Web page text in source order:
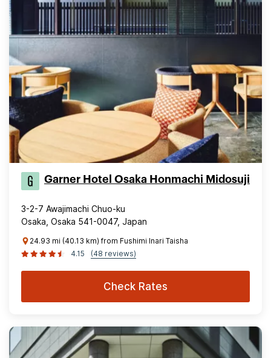
Garner Hotel Osaka Honmachi Midosuji
3-2-7 Awajimachi Chuo-ku
Osaka, Osaka 541-0047, Japan
24.93 mi (40.13 km) from Fushimi Inari Taisha
4.15
(48 reviews)
Check Rates